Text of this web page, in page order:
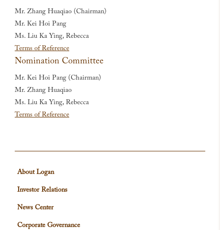
Mr. Zhang Huaqiao (Chairman)
Mr. Kei Hoi Pang
Ms. Liu Ka Ying, Rebecca
Terms of Reference
Nomination Committee
Mr. Kei Hoi Pang (Chairman)
Mr. Zhang Huaqiao
Ms. Liu Ka Ying, Rebecca
Terms of Reference
About Logan
Investor Relations
News Center
Corporate Governance